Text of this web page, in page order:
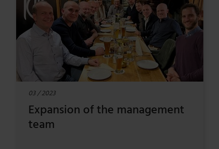
03 / 2023
Expansion of the management
team